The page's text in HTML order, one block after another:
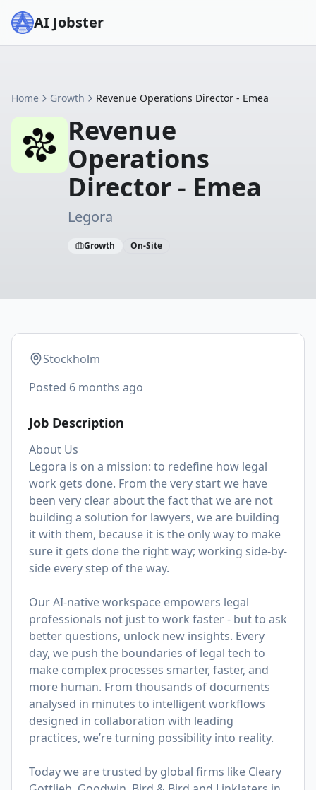
AI Jobster
Home Growth Revenue Operations Director - Emea
Revenue
Operations
Director - Emea
Legora
Growth On-Site
Stockholm
Posted 6 months ago
Job Description
About Us
Legora is on a mission: to redefine how legal
work gets done. From the very start we have
been very clear about the fact that we are not
building a solution for lawyers, we are building
it with them, because it is the only way to make
sure it gets done the right way; working side-by-
side every step of the way.
Our AI-native workspace empowers legal
professionals not just to work faster - but to ask
better questions, unlock new insights. Every
day, we push the boundaries of legal tech to
make complex processes smarter, faster, and
more human. From thousands of documents
analysed in minutes to intelligent workflows
designed in collaboration with leading
practices, we’re turning possibility into reality.
Today we are trusted by global firms like Cleary